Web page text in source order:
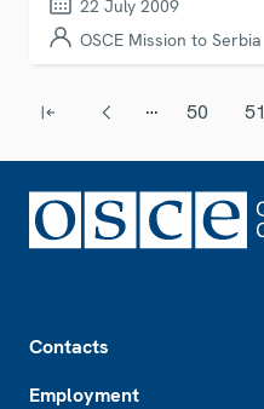
22 July 2009
OSCE Mission to Serbia
… 50 51
Contacts
Employment